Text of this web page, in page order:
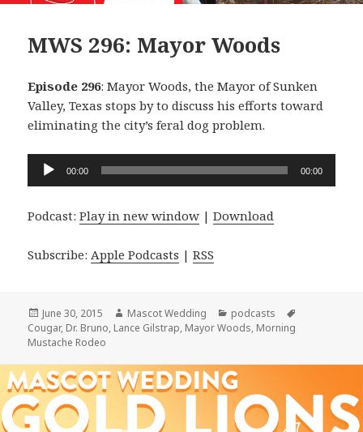
MWS 296: Mayor Woods
Episode 296: Mayor Woods, the Mayor of Sunken
Valley, Texas stops by to discuss his efforts toward
eliminating the city’s feral dog problem.
Audio
00:00 00:00
Podcast:Play in new window |Download
Subscribe: Apple Podcasts |RSS
Posted
on
June 30, 2015 Author
Mascot Wedding Categories
podcasts
Cougar, Dr. Bruno, Lance Gilstrap, Mayor Woods, Morning
Mustache Rodeo